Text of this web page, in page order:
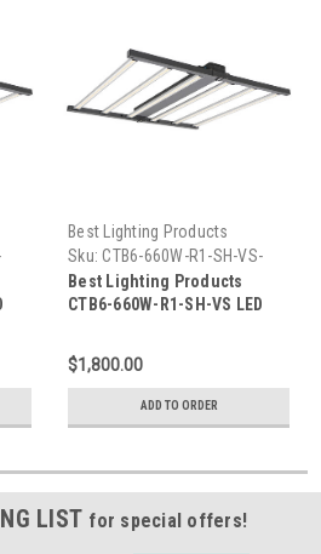
Best Lighting Products
Sku: CTB6-660W-R1-SH-VS-
BLP
Best Lighting Products
CTB6-660W-R1-SH-VS LED
Spectrum/Veg Spectrum,
Silver Housing, Veg
$1,800.00
ADD TO ORDER
LIST for special offers!